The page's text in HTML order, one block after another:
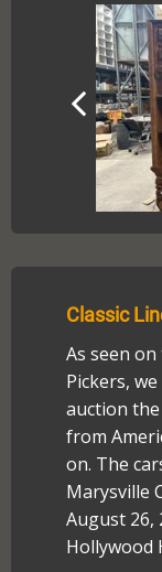
Classic
As seen
Pickers,
auction
from
on. The
Marysville
August 26,
Hollywood